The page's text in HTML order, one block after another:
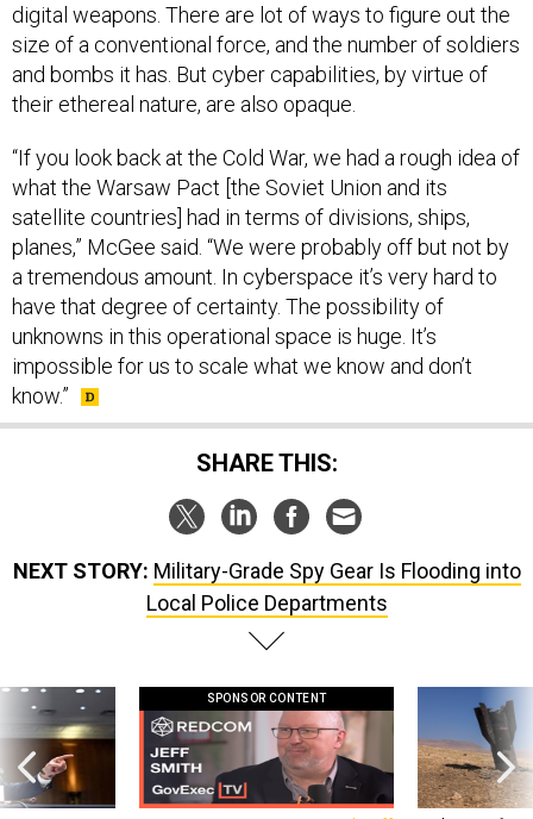
digital weapons. There are lot of ways to figure out the
size of a conventional force, and the number of soldiers
and bombs it has. But cyber capabilities, by virtue of
their ethereal nature, are also opaque.
“If you look back at the Cold War, we had a rough idea of
what the Warsaw Pact [the Soviet Union and its
satellite countries] had in terms of divisions, ships,
planes,” McGee said. “We were probably off but not by
a tremendous amount. In cyberspace it’s very hard to
have that degree of certainty. The possibility of
unknowns in this operational space is huge. It’s
impossible for us to scale what we know and don’t
know.”
SHARE THIS:
NEXT STORY: Military-Grade Spy Gear Is Flooding into
Local Police Departments
SPONSOR CONTENT